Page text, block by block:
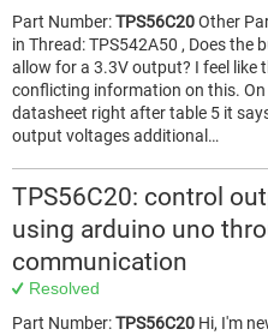
Part Number:TPS56C20Other
in Thread: TPS542A50 , Does the
allow for a 3.3V output? I feel like
conflicting information on this.
datasheet right after table 5 it
output voltages additional…
TPS56C20: control
using arduino uno
communication
Resolved
Part Number:TPS56C20 Hi, I'm